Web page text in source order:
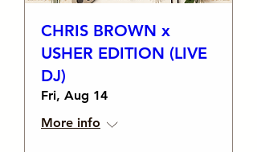
CHRIS BROWN x
USHER EDITION (LIVE
DJ)
Fri, Aug 14
More info